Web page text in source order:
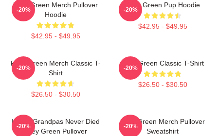
Riley Green Merch Pullover
Hoodie
$42.95 - $49.95
-20%
Riley Green Pup Hoodie
$42.95 - $49.95
-20%
Riley Green Merch Classic T-
Shirt
$26.50 - $30.50
-20%
Riley Green Classic T-Shirt
$26.50 - $30.50
-20%
I Wish Grandpas Never Died
Riley Green Pullover
-20%
Riley Green Merch Pullover
Sweatshirt
-20%